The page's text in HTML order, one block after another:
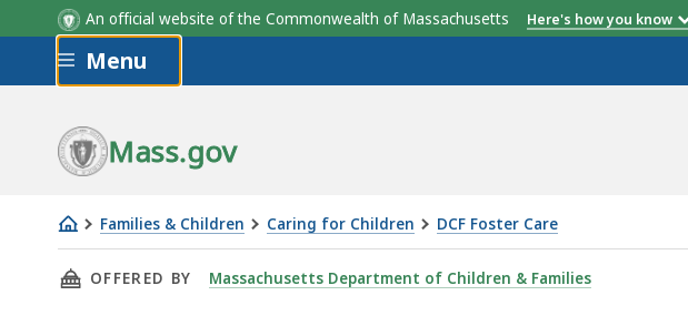
An official website of the Commonwealth of Massachusetts Here's how you know
Skip to main content
Menu
Mass.gov
Families & Children Caring for Children DCF Foster Care
List
of
THIS PAGE, LIST OF ADOPTIVE OR FOSTER PARENT TRAINING, IS
OFFERED BY Massachusetts Department of Children & Families